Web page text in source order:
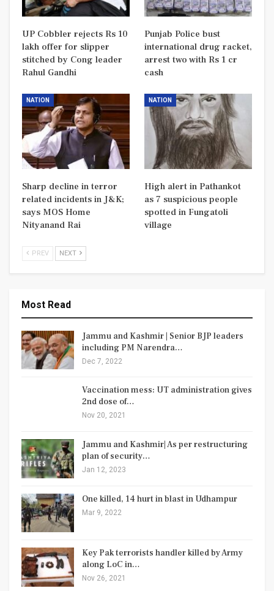
UP Cobbler rejects Rs 10
lakh offer for slipper
stitched by Cong leader
Rahul Gandhi
Punjab Police bust
international drug racket,
arrest two with Rs 1 cr
cash
NATION
Sharp decline in terror
related incidents in J&K;
says MOS Home
Nityanand Rai
NATION
High alert in Pathankot
as 7 suspicious people
spotted in Fungatoli
village
PREV NEXT
Most Read
Jammu and Kashmir | Senior BJP leaders
including PM Narendra…
Dec 7, 2022
Vaccination mess: UT administration gives
2nd dose of…
Nov 20, 2021
Jammu and Kashmir| As per restructuring
plan of security…
Jan 12, 2023
One killed, 14 hurt in blast in Udhampur
Mar 9, 2022
Key Pak terrorists handler killed by Army
along LoC in…
Nov 26, 2021